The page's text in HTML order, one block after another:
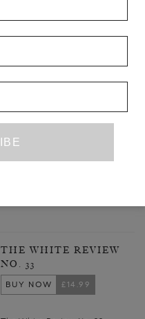
THE WHITE REVIEW
NO. 33
BUY NOW
£14.99